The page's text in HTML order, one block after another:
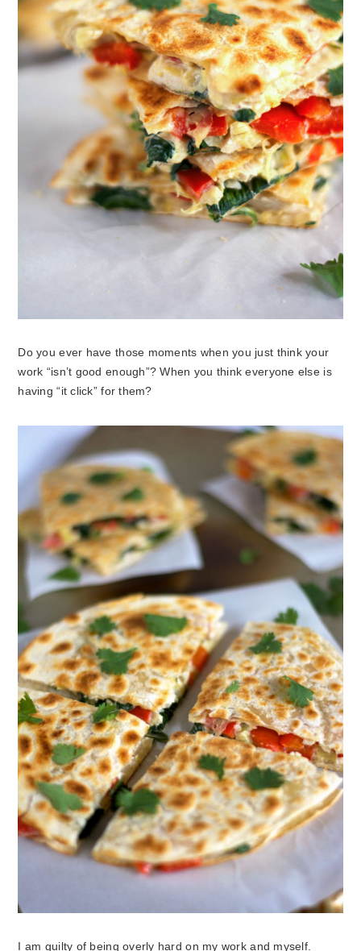
Do you ever have those moments when you just think your
work “isn’t good enough”? When you think everyone else is
having “it click” for them?
I am guilty of being overly hard on my work and myself.